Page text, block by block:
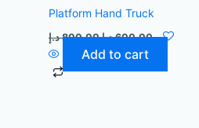
Platform Hand Truck
800,00 د.إ 600,00 د.إ
Add to cart